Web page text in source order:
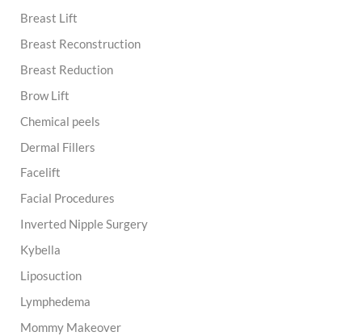
Breast Lift
Breast Reconstruction
Breast Reduction
Brow Lift
Chemical peels
Dermal Fillers
Facelift
Facial Procedures
Inverted Nipple Surgery
Kybella
Liposuction
Lymphedema
Mommy Makeover